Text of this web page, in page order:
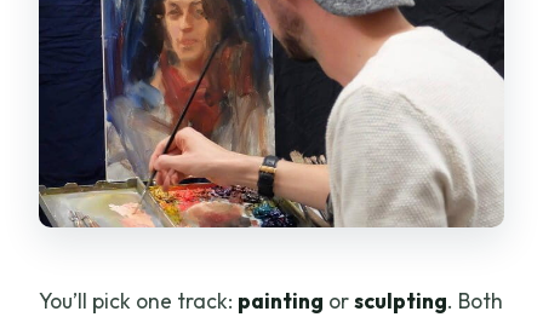
You’ll pick one track: painting orsculpting. Both